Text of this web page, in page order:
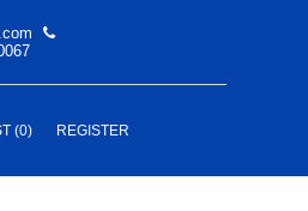
(0) REGISTER